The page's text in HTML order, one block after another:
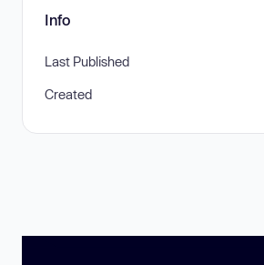
Info
Last Published
Created